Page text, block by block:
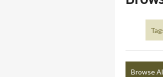
Browse